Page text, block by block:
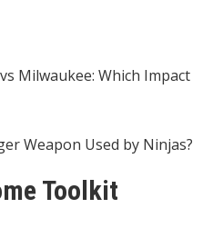
Milwaukee: Which Impact
Weapon Used by Ninjas?
Toolkit